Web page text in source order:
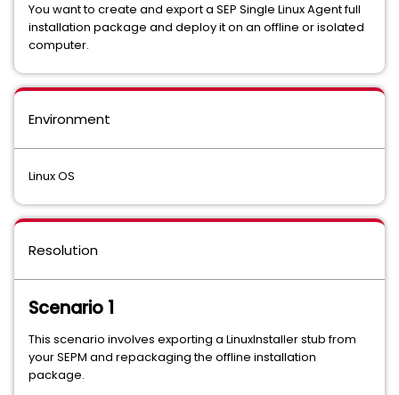
You want to create and export a SEP Single Linux Agent full
installation package and deploy it on an offline or isolated
computer.
Environment
Linux OS
Resolution
Scenario 1
This scenario involves exporting a LinuxInstaller stub from
your SEPM and repackaging the offline installation
package.